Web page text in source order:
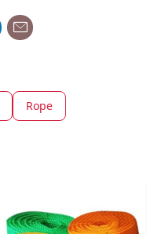
Rope